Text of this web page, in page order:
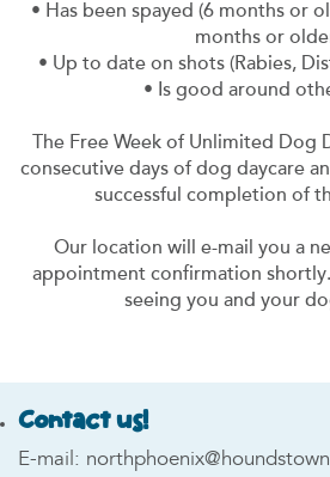
Contact us!
E-mail:
• Has been spayed (6 months or
months or
• Up to date on shots (Rabies,
• Is good around
The Free Week of Unlimited Dog
consecutive days of dog daycare
successful completion of
Our location will e-mail you a
appointment confirmation
seeing you and your